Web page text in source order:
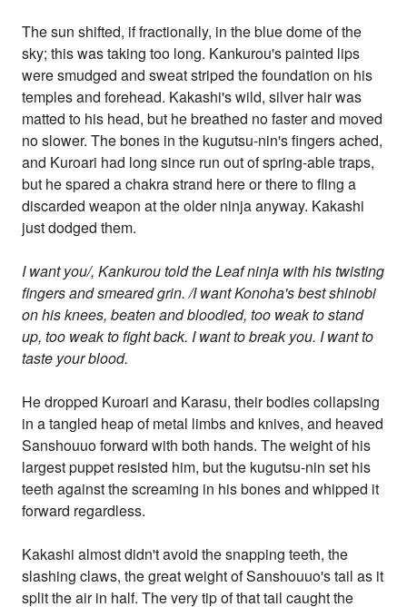
The sun shifted, if fractionally, in the blue dome of the
sky; this was taking too long. Kankurou's painted lips
were smudged and sweat striped the foundation on his
temples and forehead. Kakashi's wild, silver hair was
matted to his head, but he breathed no faster and moved
no slower. The bones in the kugutsu-nin's fingers ached,
and Kuroari had long since run out of spring-able traps,
but he spared a chakra strand here or there to fling a
discarded weapon at the older ninja anyway. Kakashi
just dodged them.
I want you/, Kankurou told the Leaf ninja with his twisting
fingers and smeared grin. /I want Konoha's best shinobi
on his knees, beaten and bloodied, too weak to stand
up, too weak to fight back. I want to break you. I want to
taste your blood.
He dropped Kuroari and Karasu, their bodies collapsing
in a tangled heap of metal limbs and knives, and heaved
Sanshouuo forward with both hands. The weight of his
largest puppet resisted him, but the kugutsu-nin set his
teeth against the screaming in his bones and whipped it
forward regardless.
Kakashi almost didn't avoid the snapping teeth, the
slashing claws, the great weight of Sanshouuo's tail as it
split the air in half. The very tip of that tail caught the